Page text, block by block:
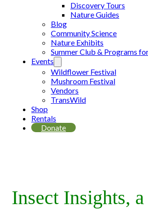
Discovery Tours
Nature Guides
Blog
Community Science
Nature Exhibits
Summer Club & Programs
Events
Wildflower Festival
Mushroom Festival
Vendors
TransWild
Shop
Rentals
Donate
Insect Insights,